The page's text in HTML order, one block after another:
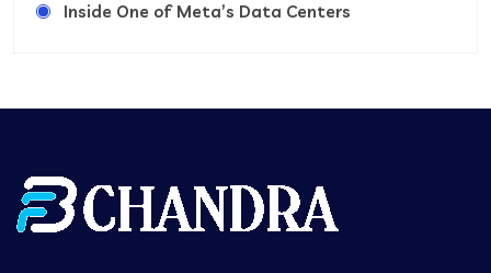
Inside One of Meta’s Data Centers